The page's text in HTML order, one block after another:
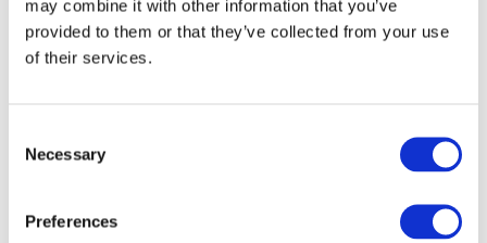
may combine it with other information that you’ve
provided to them or that they’ve collected from your use
of their services.
Selection
Necessary
Preferences
What is Bromine ?
History
Production
FAQs
Fire Safety
Bromine-based Flame retardants
Energy Storage